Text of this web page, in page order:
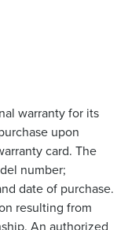
warranty for its
upon
card. The
number;
date of purchase.
resulting from